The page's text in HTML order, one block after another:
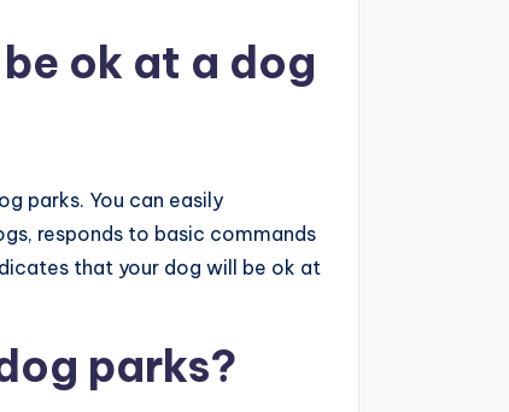
ok at a dog
parks. You can easily
responds to basic commands
that your dog will be ok at
parks?